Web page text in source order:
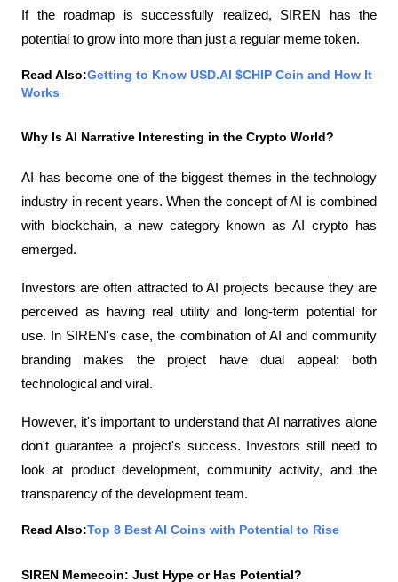
If the roadmap is successfully realized, SIREN has the
potential to grow into more than just a regular meme token.
Read Also:Getting to Know USD.AI $CHIP Coin and How It
Works
Why Is AI Narrative Interesting in the Crypto World?
AI has become one of the biggest themes in the technology
industry in recent years. When the concept of AI is combined
with blockchain, a new category known as AI crypto has
emerged.
Investors are often attracted to AI projects because they are
perceived as having real utility and long-term potential for
use. In SIREN's case, the combination of AI and community
branding makes the project have dual appeal: both
technological and viral.
However, it's important to understand that AI narratives alone
don't guarantee a project's success. Investors still need to
look at product development, community activity, and the
transparency of the development team.
Read Also:Top 8 Best AI Coins with Potential to Rise
SIREN Memecoin: Just Hype or Has Potential?